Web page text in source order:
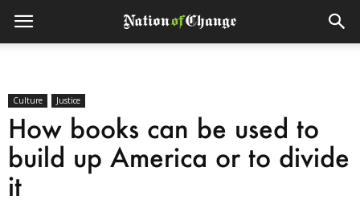
Culture Justice
How books can be used to
build up America or to divide
it